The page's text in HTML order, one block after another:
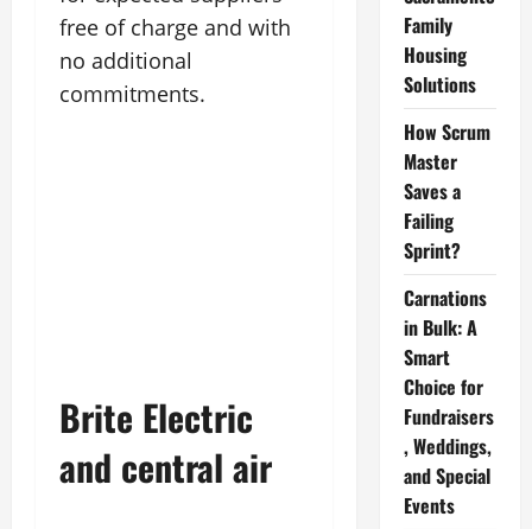
free of charge and with
no additional
commitments.
Brite Electric
and central air
Family
Housing
Solutions
How Scrum
Master
Saves a
Failing
Sprint?
Carnations
in Bulk: A
Smart
Choice for
Fundraisers
, Weddings,
and Special
Events